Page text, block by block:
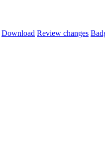
Download Review changes